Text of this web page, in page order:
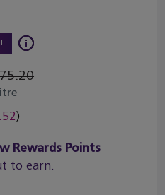
)
Rewards Points
to earn.